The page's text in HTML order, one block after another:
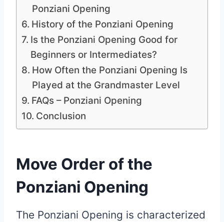
Ponziani Opening
History of the Ponziani Opening
Is the Ponziani Opening Good for
Beginners or Intermediates?
How Often the Ponziani Opening Is
Played at the Grandmaster Level
FAQs – Ponziani Opening
Conclusion
Move Order of the
Ponziani Opening
The Ponziani Opening is characterized